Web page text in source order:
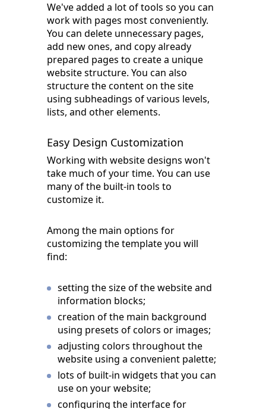
We've added a lot of tools so you can
work with pages most conveniently.
You can delete unnecessary pages,
add new ones, and copy already
prepared pages to create a unique
website structure. You can also
structure the content on the site
using subheadings of various levels,
lists, and other elements.
Easy Design Customization
Working with website designs won't
take much of your time. You can use
many of the built-in tools to
customize it.
Among the main options for
customizing the template you will
find:
setting the size of the website and
information blocks;
creation of the main background
using presets of colors or images;
adjusting colors throughout the
website using a convenient palette;
lots of built-in widgets that you can
use on your website;
configuring the interface for